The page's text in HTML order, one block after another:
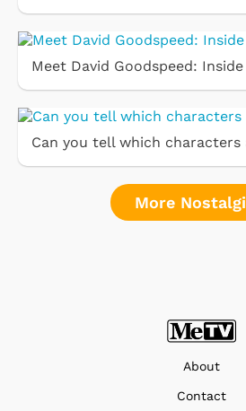
Meet David Goodspeed:
Can you tell which characters
More
About
Contact